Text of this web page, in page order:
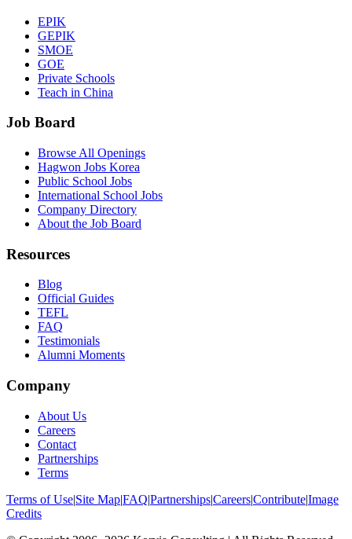
EPIK
GEPIK
SMOE
GOE
Private Schools
Teach in China
Job Board
Browse All Openings
Hagwon Jobs Korea
Public School Jobs
International School Jobs
Company Directory
About the Job Board
Resources
Blog
Official Guides
TEFL
FAQ
Testimonials
Alumni Moments
Company
About Us
Careers
Contact
Partnerships
Terms
Terms of Use|Site Map|FAQ|Partnerships|Careers|Contribute|Image
Credits